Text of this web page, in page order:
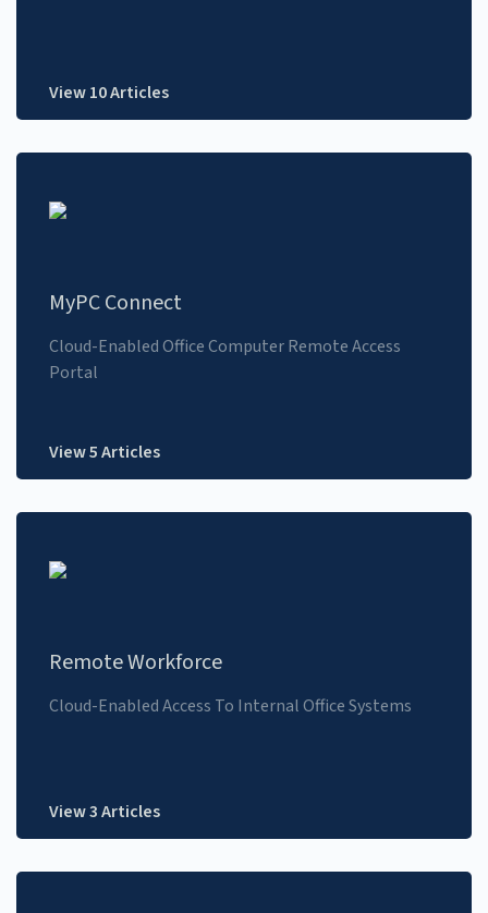
View 10 Articles
MyPC Connect
Cloud-Enabled Office Computer Remote Access
Portal
View 5 Articles
Remote Workforce
Cloud-Enabled Access To Internal Office Systems
View 3 Articles